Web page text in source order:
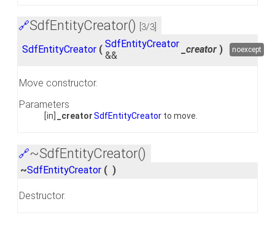
🔗SdfEntityCreator() [3/3]
SdfEntityCreator ( SdfEntityCreator
&&
_creator ) noexcept
Move constructor.
Parameters
[in] _creatorSdfEntityCreator to move.
🔗~SdfEntityCreator()
~SdfEntityCreator ( )
Destructor.